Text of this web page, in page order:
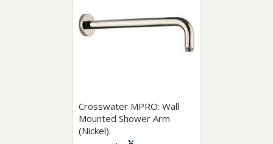
Crosswater MPRO: Wall
Mounted Shower Arm
(Nickel).